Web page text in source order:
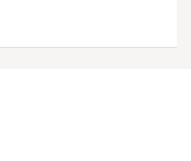
closure keeps headcover